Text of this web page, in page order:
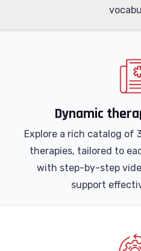
Dynamic
Explore a rich catalog
therapies, tailored to
with step-by-step
support